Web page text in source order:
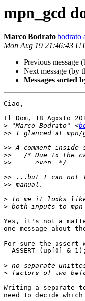
mpn_gcd
Marco Bodrato bodrato
Mon Aug 19 21:46:43
Previous message
Next message (by
Messages sorted
Ciao,
Il Dom, 18 Agosto
> "Marco Bodrato" <
>>
>>
>>
>>
>>
>>
>
>
Yes, it's not a
one message about
For sure the
>
>
Writing a separate
need to decide